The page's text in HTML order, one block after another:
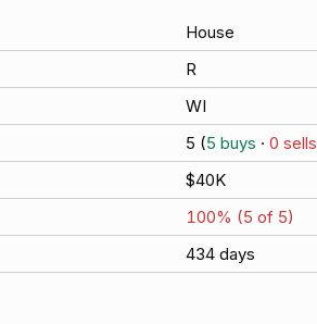
House
R
WI
5 (5 buys · 0 sells
$40K
100% (5 of 5)
434 days